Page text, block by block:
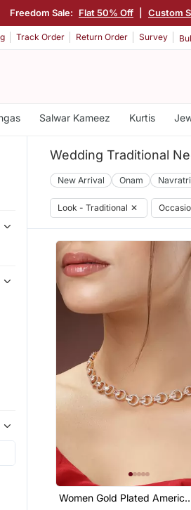
Freedom Sale: Flat 50% Off Custom
Track Order Return Order Survey
Salwar Kameez Kurtis
Wedding Traditional
New Arrival Onam
Look - Traditional ✕
Women Gold Plated